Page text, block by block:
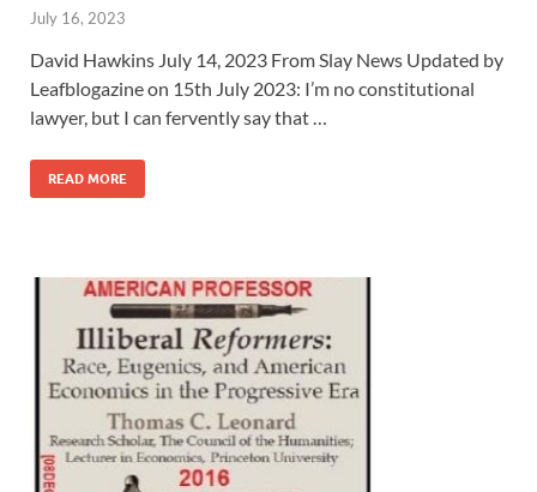
July 16, 2023
David Hawkins July 14, 2023 From Slay News Updated by
Leafblogazine on 15th July 2023: I’m no constitutional
lawyer, but I can fervently say that …
READ MORE